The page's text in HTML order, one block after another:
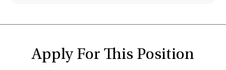
Apply For This Position